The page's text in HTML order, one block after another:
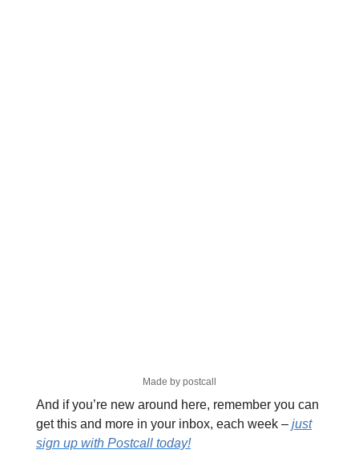
Made by postcall
And if you’re new around here, remember you can
get this and more in your inbox, each week – just
sign up with Postcall today!